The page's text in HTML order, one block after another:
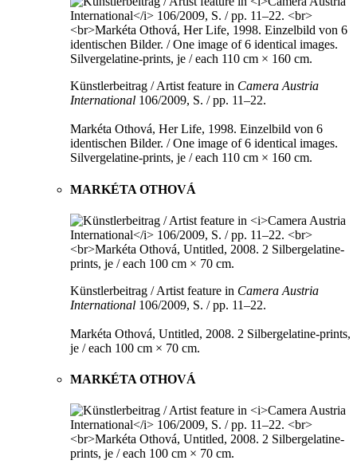
Künstlerbeitrag / Artist feature in Camera Austria
International 106/2009, S. / pp. 11–22.
Markéta Othová, Her Life, 1998. Einzelbild von 6
identischen Bilder. / One image of 6 identical images.
Silvergelatine-prints, je / each 110 cm × 160 cm.
MARKÉTA OTHOVÁ
Künstlerbeitrag / Artist feature in Camera Austria
International 106/2009, S. / pp. 11–22.
Markéta Othová, Untitled, 2008. 2 Silbergelatine-prints,
je / each 100 cm × 70 cm.
MARKÉTA OTHOVÁ